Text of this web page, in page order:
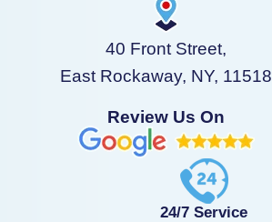
40 Front Street,
East Rockaway, NY, 11518
Review Us On
24/7 Service